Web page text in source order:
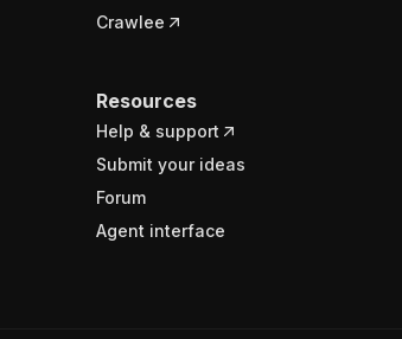
Crawlee
Resources
Help & support
Submit your ideas
Forum
Agent interface